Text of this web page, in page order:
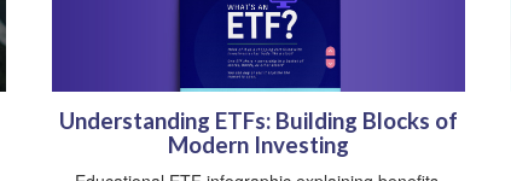
Understanding ETFs: Building Blocks of
Modern Investing